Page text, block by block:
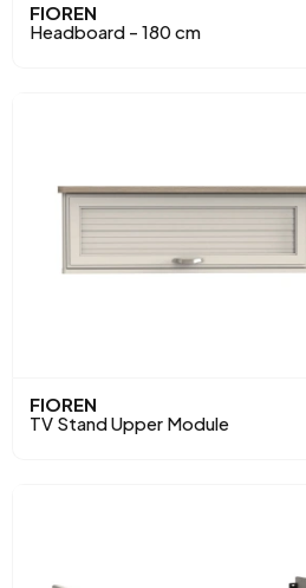
FIOREN
Headboard - 180 cm
FIOREN
TV Stand Upper Module